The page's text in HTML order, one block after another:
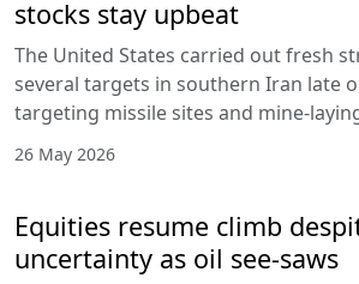
stocks stay upbeat
The United States carried out fresh
several targets in southern Iran late
targeting missile sites and mine-
26 May 2026
Equities resume climb
uncertainty as oil see-saws